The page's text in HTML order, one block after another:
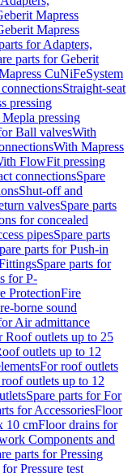
Mapress
Mapress
for Adapters,
parts for Geberit
CuNiFeSystem
Straight-seat
pressing
pressing
Ball valvesWith
With Mapress
FlowFit pressing
connectionsSpare
Shut-off and
valvesSpare parts
for concealed
pipesSpare parts
parts for Push-in
Spare parts for
for P-
ProtectionFire
borne sound
Air admittance
Roof outlets up to 25
outlets up to 12
For roof outlets
outlets up to 12
Spare parts for For
for AccessoriesFloor
10 cmFloor drains for
Components and
parts for Pressing
Pressure test